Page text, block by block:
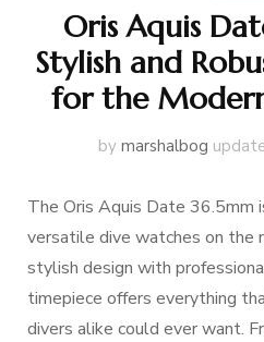
Oris Aquis
Stylish and
for the
by marshalbog
The Oris Aquis Date 36.5mm
versatile dive watches on the
stylish design with
timepiece offers everything
divers alike could ever want.